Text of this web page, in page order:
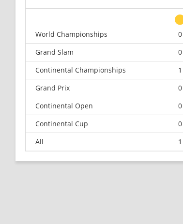
World Championships
0
Grand Slam
0
Continental Championships
1
Grand Prix
0
Continental Open
0
Continental Cup
0
All
1